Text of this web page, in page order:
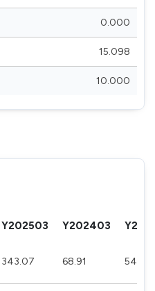
0.000
15.098
10.000
Y202503 Y202403
343.07 68.91 54.69